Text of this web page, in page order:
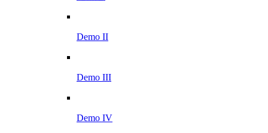
Demo II
Demo III
Demo IV